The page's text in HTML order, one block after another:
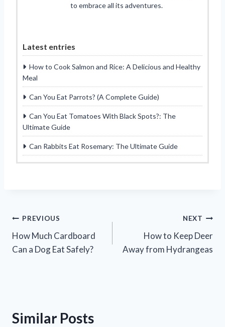
to embrace all its adventures.
Latest entries
How to Cook Salmon and Rice: A Delicious and Healthy
Meal
Can You Eat Parrots? (A Complete Guide)
Can You Eat Tomatoes With Black Spots?: The
Ultimate Guide
Can Rabbits Eat Rosemary: The Ultimate Guide
Post
navigation
PREVIOUS
How Much Cardboard
Can a Dog Eat Safely?
NEXT
How to Keep Deer
Away from Hydrangeas
Similar Posts